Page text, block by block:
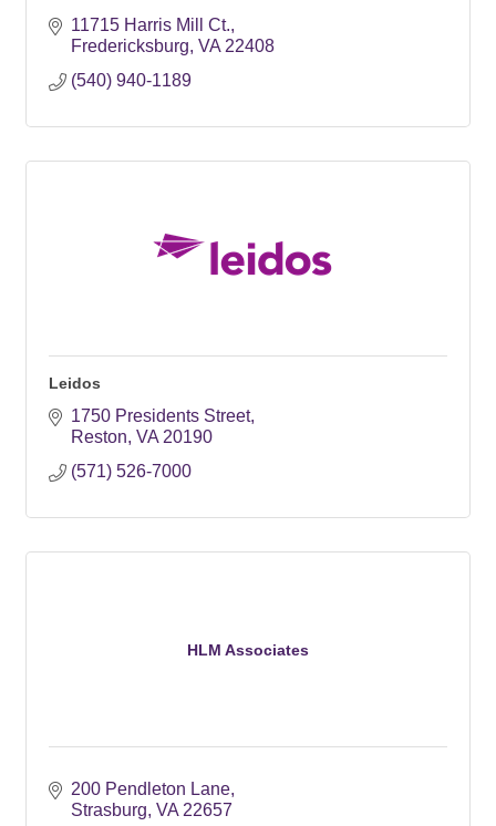
11715 Harris Mill Ct.
Fredericksburg VA 22408
(540) 940-1189
Leidos
1750 Presidents Street
Reston VA 20190
(571) 526-7000
HLM Associates
200 Pendleton Lane
Strasburg VA 22657